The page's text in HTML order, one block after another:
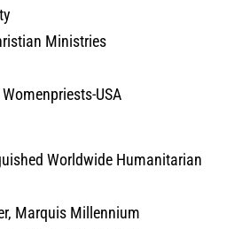
Ministries
USA
Worldwide Humanitarian
Marquis Millennium